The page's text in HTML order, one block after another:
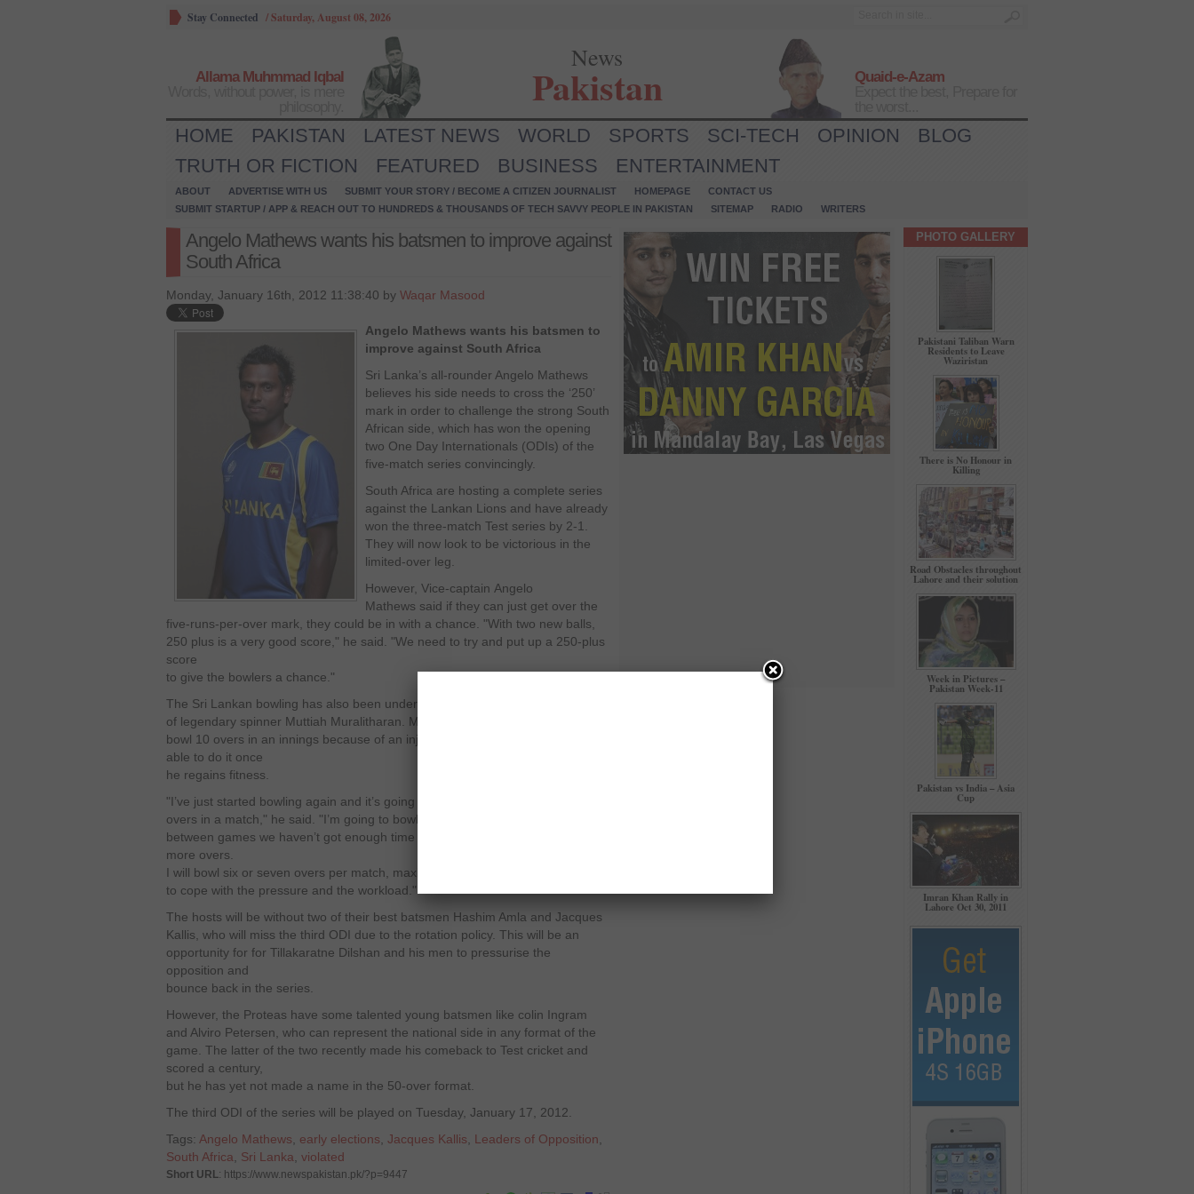
Stay Connected /Saturday, August 08, 2026
Allama Muhmmad Iqbal
News
Pakistan
Quaid-e-Azam
HOME PAKISTAN LATEST NEWS WORLD SPORTS SCI-TECH OPINION
BLOG
TRUTH OR FICTION
FEATURED BUSINESS ENTERTAINMENT
ABOUT ADVERTISE WITH US SUBMIT YOUR STORY / BECOME A CITIZEN JOURNALIST HOMEPAGE
CONTACT US
SUBMIT STARTUP / APP & REACH OUT TO HUNDREDS & THOUSANDS OF TECH SAVVY PEOPLE IN PAKISTAN
SITEMAP RADIO WRITERS
Angelo Mathews wants his batsmen to improve against
South Africa
Monday, January 16th, 2012 11:38:40 by Waqar Masood
Angelo Mathews wants his batsmen to
improve against South Africa
Sri Lanka’s all-rounder Angelo Mathews
believes his side needs to cross the ‘250’
mark in order to challenge the strong South
African side, which has won the opening
two One Day Internationals (ODIs) of the
five-match series convincingly.
South Africa are hosting a complete series
against the Lankan Lions and have already
won the three-match Test series by 2-1.
They will now look to be victorious in the
limited-over leg.
However, Vice-captain Angelo
Mathews said if they can just get over the
five-runs-per-over mark, they could be in with a chance. "With two new balls,
250 plus is a very good score," he said. "We need to try and put up a 250-plus
score
to give the bowlers a chance."
The Sri Lankan bowling has also been under the scanner since the retirement
of legendary spinner Muttiah Muralitharan. Mathews has also been unable to
bowl 10 overs in an innings because of an injury, but believes that he will be
able to do it once
he regains fitness.
"I’ve just started bowling again and it’s going to take a while for me to bowl 10
overs in a match," he said. "I’m going to bowl in short spells, because in
between games we haven’t got enough time to allow me to train myself to bowl
more overs.
I will bowl six or seven overs per match, maximum, to give my body a chance
to cope with the pressure and the workload."
The hosts will be without two of their best batsmen Hashim Amla and Jacques
Kallis, who will miss the third ODI due to the rotation policy. This will be an
opportunity for for Tillakaratne Dilshan and his men to pressurise the
opposition and
bounce back in the series.
However, the Proteas have some talented young batsmen like colin Ingram
and Alviro Petersen, who can represent the national side in any format of the
game. The latter of the two recently made his comeback to Test cricket and
scored a century,
but he has yet not made a name in the 50-over format.
The third ODI of the series will be played on Tuesday, January 17, 2012.
Tags: Angelo Mathews early elections Jacques Kallis Leaders of Opposition
South Africa
Sri Lanka violated
Short URL: https://www.newspakistan.pk/?p=9447
PHOTO GALLERY
Pakistani Taliban Warn
Residents to Leave
Waziristan
There is No Honour in
Killing
Road Obstacles throughout
Lahore and their solution
Week in Pictures –
Pakistan Week-11
Pakistan vs India – Asia
Cup
Imran Khan Rally in
Lahore Oct 30, 2011